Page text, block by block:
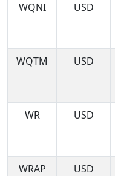
WQNI
USD
WQTM
USD
WR
USD
WRAP
USD